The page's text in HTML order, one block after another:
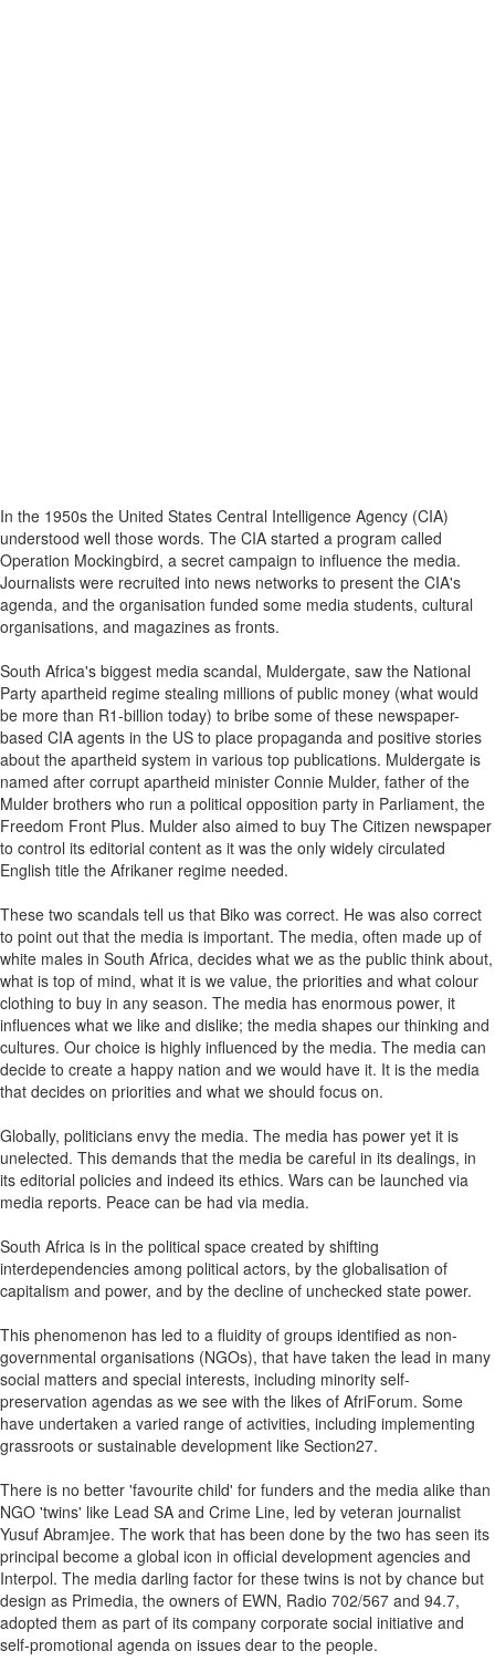
In the 1950s the United States Central Intelligence Agency (CIA)
understood well those words. The CIA started a program called
Operation Mockingbird, a secret campaign to influence the media.
Journalists were recruited into news networks to present the CIA's
agenda, and the organisation funded some media students, cultural
organisations, and magazines as fronts.
South Africa's biggest media scandal, Muldergate, saw the National
Party apartheid regime stealing millions of public money (what would
be more than R1-billion today) to bribe some of these newspaper-
based CIA agents in the US to place propaganda and positive stories
about the apartheid system in various top publications. Muldergate is
named after corrupt apartheid minister Connie Mulder, father of the
Mulder brothers who run a political opposition party in Parliament, the
Freedom Front Plus. Mulder also aimed to buy The Citizen newspaper
to control its editorial content as it was the only widely circulated
English title the Afrikaner regime needed.
These two scandals tell us that Biko was correct. He was also correct
to point out that the media is important. The media, often made up of
white males in South Africa, decides what we as the public think about,
what is top of mind, what it is we value, the priorities and what colour
clothing to buy in any season. The media has enormous power, it
influences what we like and dislike; the media shapes our thinking and
cultures. Our choice is highly influenced by the media. The media can
decide to create a happy nation and we would have it. It is the media
that decides on priorities and what we should focus on.
Globally, politicians envy the media. The media has power yet it is
unelected. This demands that the media be careful in its dealings, in
its editorial policies and indeed its ethics. Wars can be launched via
media reports. Peace can be had via media.
South Africa is in the political space created by shifting
interdependencies among political actors, by the globalisation of
capitalism and power, and by the decline of unchecked state power.
This phenomenon has led to a fluidity of groups identified as non-
governmental organisations (NGOs), that have taken the lead in many
social matters and special interests, including minority self-
preservation agendas as we see with the likes of AfriForum. Some
have undertaken a varied range of activities, including implementing
grassroots or sustainable development like Section27.
There is no better 'favourite child' for funders and the media alike than
NGO 'twins' like Lead SA and Crime Line, led by veteran journalist
Yusuf Abramjee. The work that has been done by the two has seen its
principal become a global icon in official development agencies and
Interpol. The media darling factor for these twins is not by chance but
design as Primedia, the owners of EWN, Radio 702/567 and 94.7,
adopted them as part of its company corporate social initiative and
self-promotional agenda on issues dear to the people.